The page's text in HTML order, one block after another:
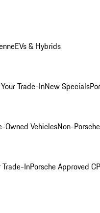
EVs & Hybrids
Trade-InNew Specials
Owned VehiclesNon-
Trade-InPorsche Approved